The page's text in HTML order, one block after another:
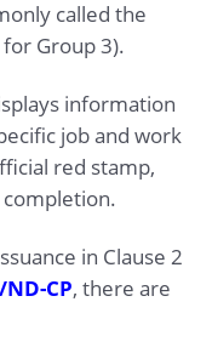
called the
for Group 3).
information
job and work
red stamp,
in Clause 2
CP, there are